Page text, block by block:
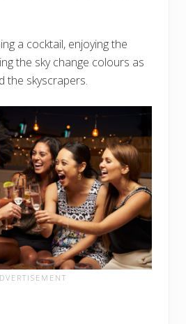
a cocktail, enjoying the
the sky change colours as
the skyscrapers.